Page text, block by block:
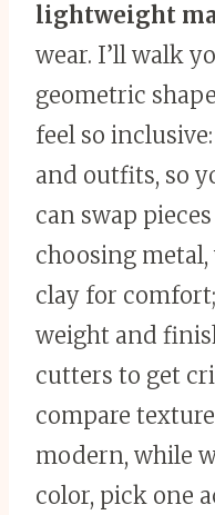
lightweight
wear. I’ll walk
geometric
feel so
and outfits, so
can swap
choosing
clay for
weight and
cutters to get
compare
modern, while
color, pick one